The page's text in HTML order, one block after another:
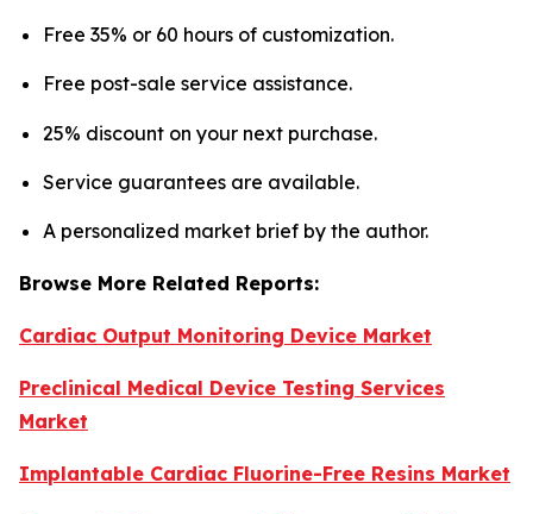
Free 35% or 60 hours of customization.
Free post-sale service assistance.
25% discount on your next purchase.
Service guarantees are available.
A personalized market brief by the author.
Browse More Related Reports:
Cardiac Output Monitoring Device Market
Preclinical Medical Device Testing Services
Market
Implantable Cardiac Fluorine-Free Resins Market